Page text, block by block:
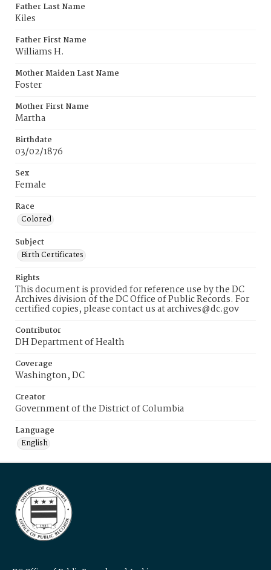
Father Last Name
Kiles
Father First Name
Williams H.
Mother Maiden Last Name
Foster
Mother First Name
Martha
Birthdate
03/02/1876
Sex
Female
Race
Colored
Subject
Birth Certificates
Rights
This document is provided for reference use by the DC
Archives division of the DC Office of Public Records. For
certified copies, please contact us at archives@dc.gov
Contributor
DH Department of Health
Coverage
Washington, DC
Creator
Government of the District of Columbia
Language
English